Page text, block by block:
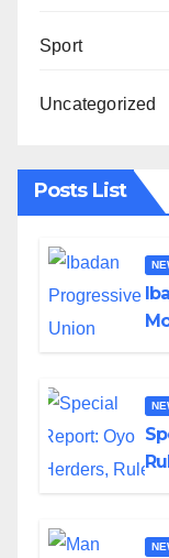
Sport
Uncategorized
Posts List